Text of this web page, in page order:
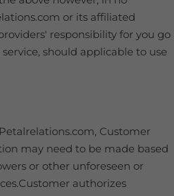
or its affiliated
responsibility for you go
should applicable to use
Customer
may need to be made based
or other unforeseen or
authorizes